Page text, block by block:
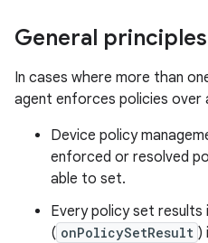
General principles
In cases where more than
agent enforces policies over
Device policy
enforced or resolved
able to set.
Every policy set results
( onPolicySetResult )